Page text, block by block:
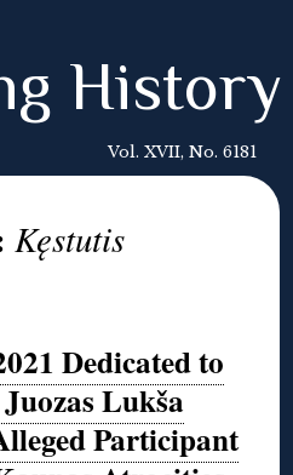
History
Vol. XVII, No. 6181
Kęstutis
Dedicated to
Lukša
Participant